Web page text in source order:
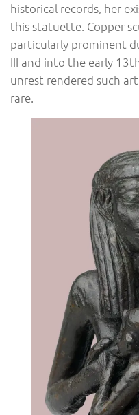
historical records, her
this statuette. Copper
particularly prominent
III and into the early
unrest rendered such
rare.